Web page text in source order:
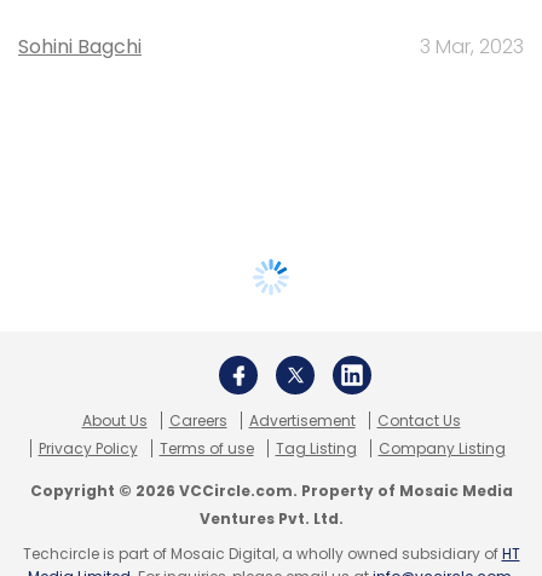
Sohini Bagchi 3 Mar, 2023
About Us Careers Advertisement
Contact Us
Privacy Policy
Terms of use Tag Listing Company Listing
Copyright © 2026 VCCircle.com. Property of Mosaic Media
Ventures Pvt. Ltd.
Techcircle is part of Mosaic Digital, a wholly owned subsidiary ofHT